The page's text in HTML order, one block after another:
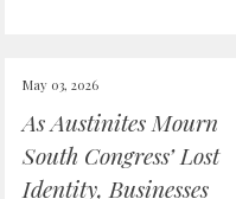
May 03, 2026
As Austinites Mourn
South Congress’ Lost
Identity, Businesses